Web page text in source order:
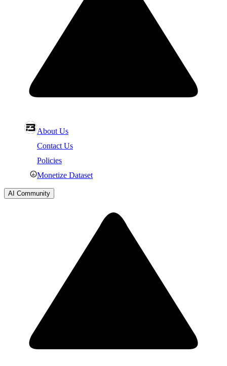
About Us
Contact Us
Policies
Monetize Dataset
AI Community